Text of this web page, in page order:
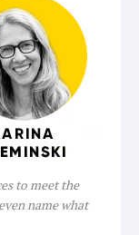
to meet the
name what